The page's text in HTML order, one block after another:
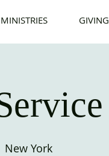
GIVING
New York